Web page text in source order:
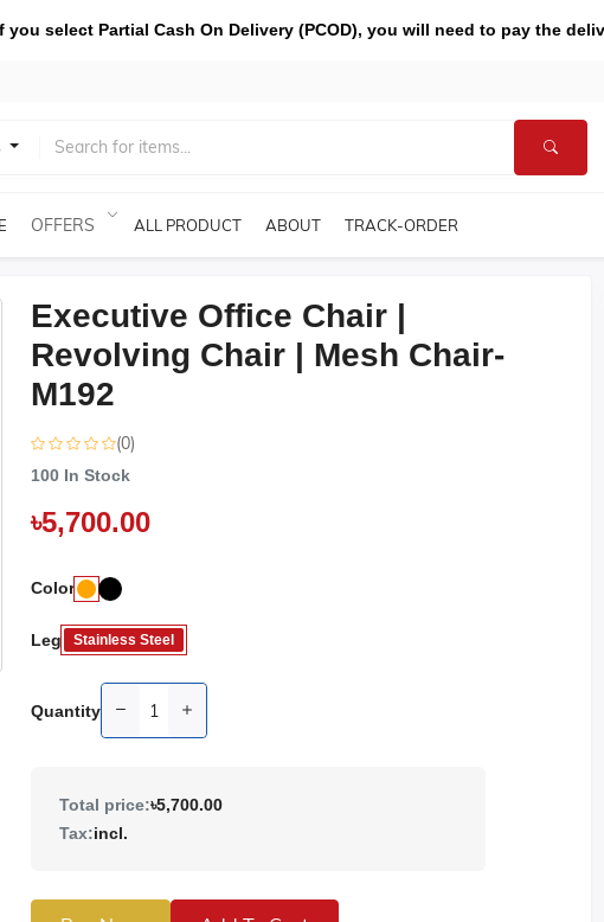
you select Partial Cash On Delivery (PCOD), you will need to pay the
OFFERS ALL PRODUCT ABOUT TRACK-ORDER
Executive Office Chair |
Revolving Chair | Mesh Chair-
M192
(0)
100In Stock
৳5,700.00
Color
Leg Stainless Steel
Quantity
Total price:৳5,700.00
Tax:incl.